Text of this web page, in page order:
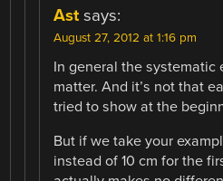
Ast says:
August 27, 2012 at 1:16 pm
In general the systematic
matter. And it’s not that
tried to show at the
But if we take your
instead of 10 cm for the